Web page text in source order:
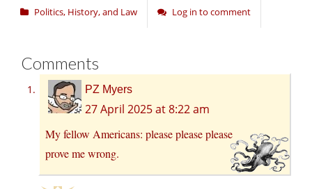
Politics, History, and Law Log in to comment
Comments
PZ Myers
27 April 2025 at 8:22 am
My fellow Americans: please please please
prove me wrong.